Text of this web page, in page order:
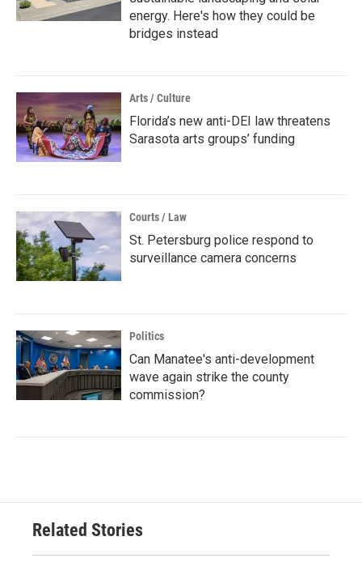
energy. Here's how they could be
bridges instead
Arts / Culture
Florida’s new anti-DEI law threatens
Sarasota arts groups’ funding
Courts / Law
St. Petersburg police respond to
surveillance camera concerns
Politics
Can Manatee's anti-development
wave again strike the county
commission?
Related Stories